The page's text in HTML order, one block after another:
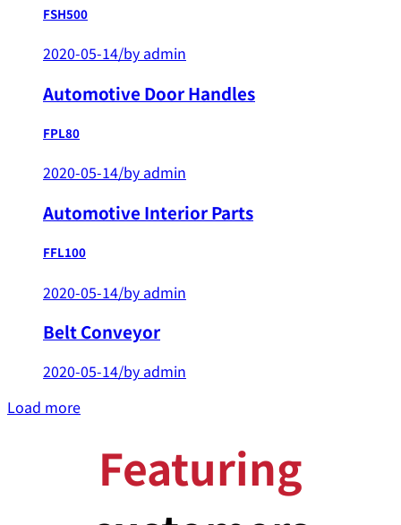
FSH500
2020-05-14/by admin
Automotive Door Handles
FPL80
2020-05-14/by admin
Automotive Interior Parts
FFL100
2020-05-14/by admin
Belt Conveyor
2020-05-14/by admin
Load more
Featuring